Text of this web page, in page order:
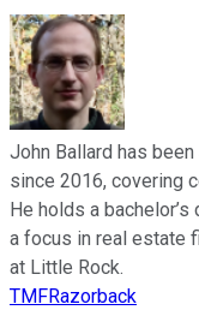
John Ballard has
since 2016, covering
He holds a
a focus in real estate
at Little Rock.
TMFRazorback